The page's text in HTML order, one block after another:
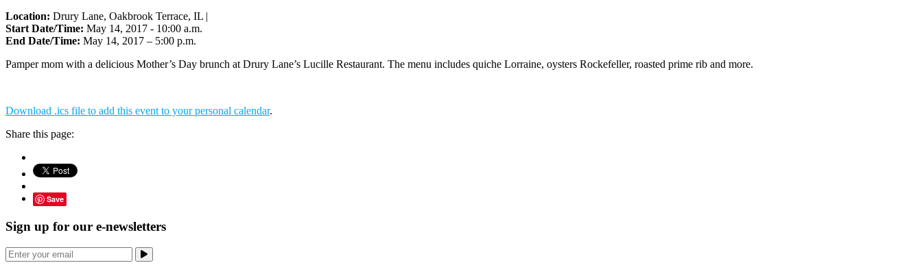
Location: Drury Lane, Oakbrook Terrace, IL |
Start Date/Time: May 14, 2017 - 10:00 a.m.
End Date/Time: May 14, 2017 – 5:00 p.m.
Pamper mom with a delicious Mother’s Day brunch at Drury Lane’s Lucille Restaurant. The menu includes quiche Lorraine, oysters Rockefeller, roasted prime rib and more.
Download .ics file to add this event to your personal calendar.
Share this page:
Save
Sign up for our e-newsletters